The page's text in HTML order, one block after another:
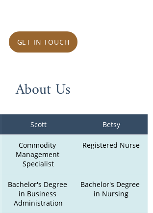
GET IN TOUCH
About Us
Scott Betsy
Commodity
Management
Specialist
Registered Nurse
Bachelor's Degree
in Business
Administration
Bachelor's Degree
in Nursing